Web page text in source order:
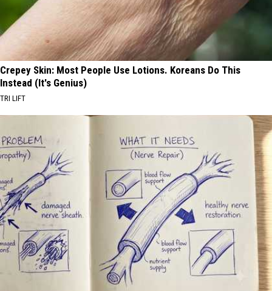
Crepey Skin: Most People Use Lotions. Koreans Do This
Instead (It's Genius)
TRI LIFT